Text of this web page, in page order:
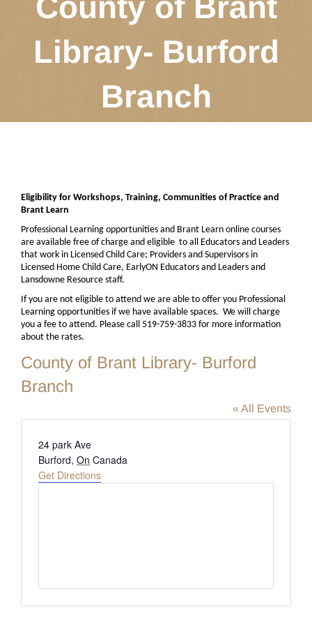
Library- Burford
Branch
Eligibility for Workshops, Training, Communities of Practice and
Brant Learn
Professional Learning opportunities and Brant Learn online courses
are available free of charge and eligible to all Educators and Leaders
that work in Licensed Child Care; Providers and Supervisors in
Licensed Home Child Care, EarlyON Educators and Leaders and
Lansdowne Resource staff.
If you are not eligible to attend we are able to offer you Professional
Learning opportunities if we have available spaces. We will charge
you a fee to attend. Please call 519-759-3833 for more information
about the rates.
County of Brant Library- Burford
Branch
« All Events
Address
24 park Ave
Burford, On Canada
Get Directions